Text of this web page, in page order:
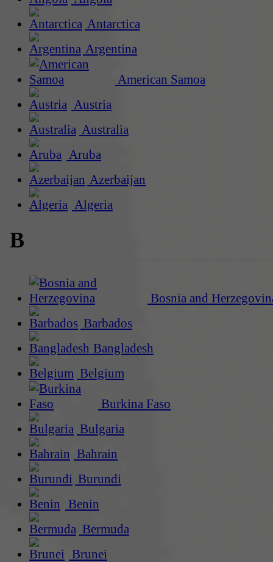
Antarctica
Argentina
American Samoa
Austria
Australia
Aruba
Azerbaijan
Algeria
B
Bosnia and
Barbados
Bangladesh
Belgium
Burkina Faso
Bulgaria
Bahrain
Burundi
Benin
Bermuda
Brunei